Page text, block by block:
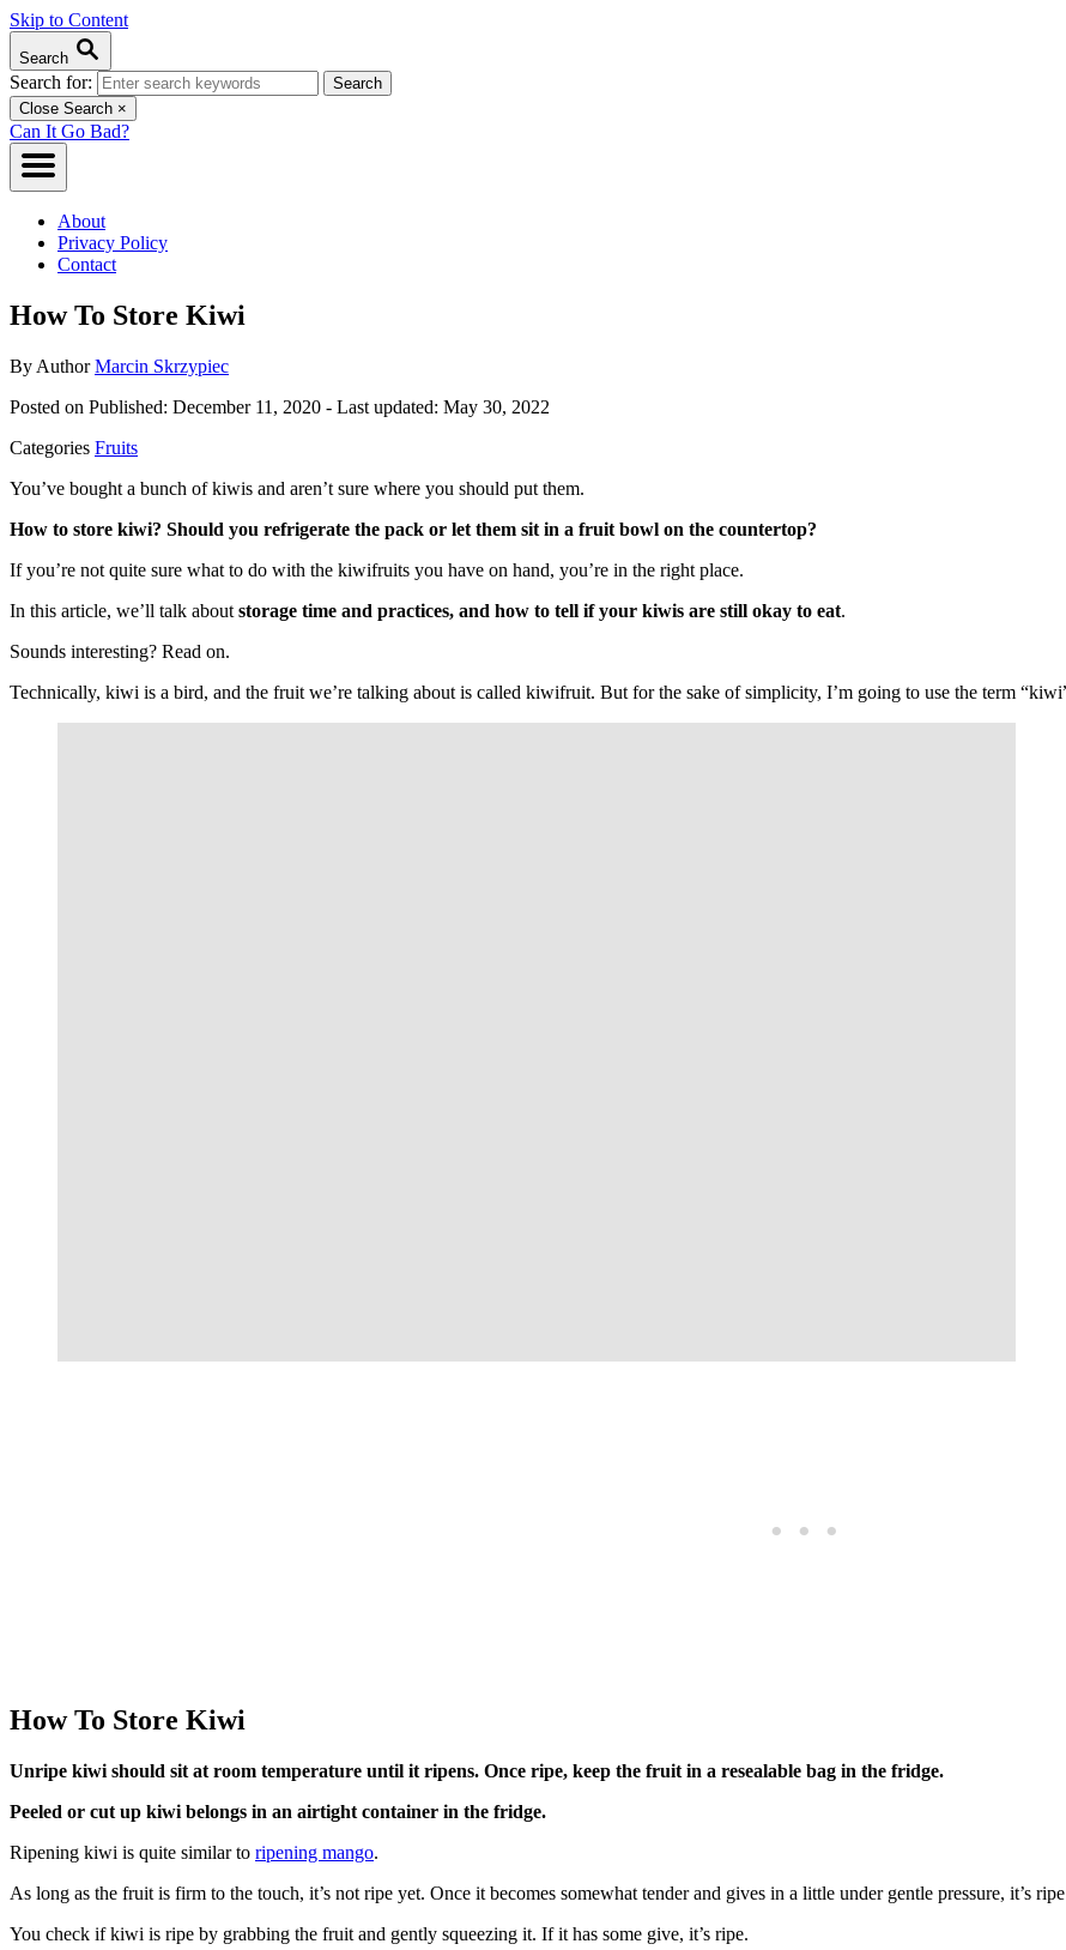
Skip to Content
Search
Search for:
Close Search ×
Can It Go Bad?
About
Privacy Policy
Contact
How To Store Kiwi
By AuthorMarcin Skrzypiec
Posted on Published: December 11, 2020 - Last updated: May 30, 2022
Categories Fruits
You’ve bought a bunch of kiwis and aren’t sure where you should put them.
How to store kiwi? Should you refrigerate the pack or let them sit in a fruit bowl on the countertop?
If you’re not quite sure what to do with the kiwifruits you have on hand, you’re in the right place.
In this article, we’ll talk about storage time and practices, and how to tell if your kiwis are still okay to eat.
Sounds interesting? Read on.
Technically, kiwi is a bird, and the fruit we’re talking about is called kiwifruit. But for the sake of simplicity, I’m going to use the term
How To Store Kiwi
Unripe kiwi should sit at room temperature until it ripens. Once ripe, keep the fruit in a resealable bag in the fridge.
Peeled or cut up kiwi belongs in an airtight container in the fridge.
Ripening kiwi is quite similar to ripening mango.
As long as the fruit is firm to the touch, it’s not ripe yet. Once it becomes somewhat tender and gives in a little under gentle pressure, it’s
You check if kiwi is ripe by grabbing the fruit and gently squeezing it. If it has some give, it’s ripe.